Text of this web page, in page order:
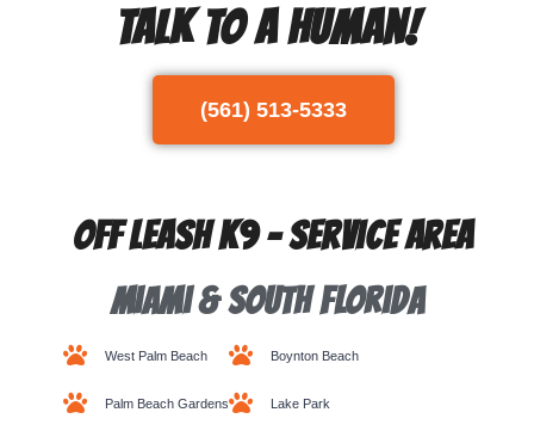
Talk To A Human!
(561) 513-5333
Off Leash K9 - Service Area
Miami & South Florida
West Palm Beach
Palm Beach Gardens
Boynton Beach
Lake Park